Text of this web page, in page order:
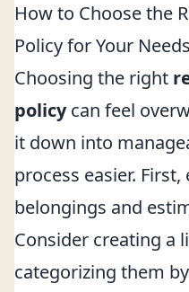
How to Choose the
Policy for Your Needs
Choosing the right
policycan feel
it down into
process easier.
belongings and
Consider creating a
categorizing them